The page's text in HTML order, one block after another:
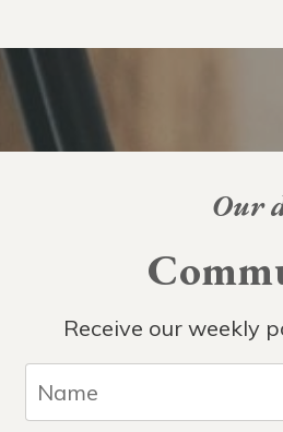
Our
Receive our weekly